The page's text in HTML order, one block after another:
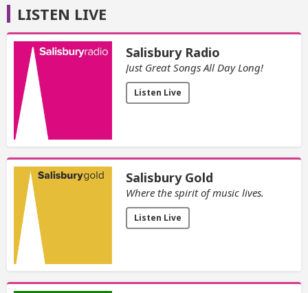
LISTEN LIVE
Salisbury Radio
Just Great Songs All Day Long!
Listen Live
Salisbury Gold
Where the spirit of music lives.
Listen Live